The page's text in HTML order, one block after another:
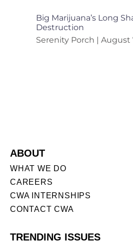
Big Marijuana’s Long
Destruction
Serenity Porch
August
ABOUT
WHAT WE DO
CAREERS
CWA INTERNSHIPS
CONTACT CWA
TRENDING ISSUES